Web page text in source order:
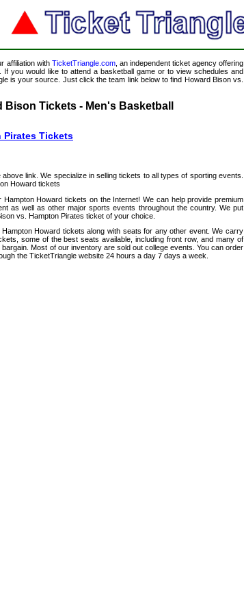
affiliation with TicketTriangle.com, an independent ticket agency offering
you would like to attend a basketball game or to view schedules and
is your source. Just click the team link below to find Howard Bison vs.
Bison Tickets - Men's Basketball
Pirates Tickets
link. We specialize in selling tickets to all types of sporting events.
Howard tickets
Howard tickets on the Internet! We can help provide premium
as well as other major sports events throughout the country. We put
vs. Hampton Pirates ticket of your choice.
Howard tickets along with seats for any other event. We carry
some of the best seats available, including front row, and many of
Most of our inventory are sold out college events. You can order
the TicketTriangle website 24 hours a day 7 days a week.